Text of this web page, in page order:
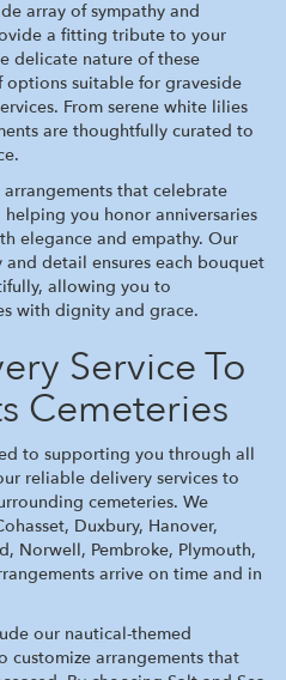
array of sympathy and
a fitting tribute to your
delicate nature of these
options suitable for graveside
From serene white lilies
are thoughtfully curated to
that celebrate
you honor anniversaries
elegance and empathy. Our
detail ensures each bouquet
allowing you to
with dignity and grace.
Service To
Cemeteries
to supporting you through all
reliable delivery services to
cemeteries. We
Duxbury, Hanover,
Norwell, Pembroke, Plymouth,
arrive on time and in
our nautical-themed
customize arrangements that